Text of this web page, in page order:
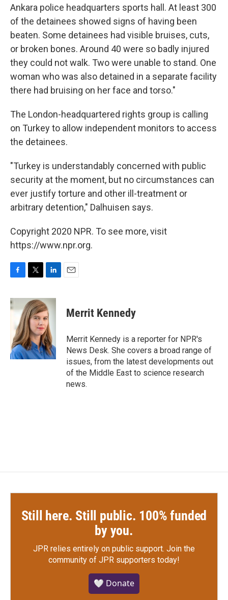
Ankara police headquarters sports hall. At least 300
of the detainees showed signs of having been
beaten. Some detainees had visible bruises, cuts,
or broken bones. Around 40 were so badly injured
they could not walk. Two were unable to stand. One
woman who was also detained in a separate facility
there had bruising on her face and torso."
The London-headquartered rights group is calling
on Turkey to allow independent monitors to access
the detainees.
"Turkey is understandably concerned with public
security at the moment, but no circumstances can
ever justify torture and other ill-treatment or
arbitrary detention," Dalhuisen says.
Copyright 2020 NPR. To see more, visit
https://www.npr.org.
c
e
o
k
i
t
t
e
r
n
k
e
d
I
n
Merrit Kennedy
Merrit Kennedy is a reporter for NPR's
News Desk. She covers a broad range of
issues, from the latest developments out
of the Middle East to science research
news.
Still here. Still public. 100% funded
by you.
JPR relies entirely on public support. Join the
community of JPR supporters today!
🤍 Donate